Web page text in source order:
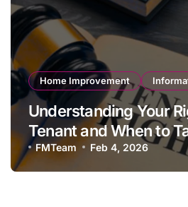
Home Improvement
Understanding Your
Tenant and When to
Action
FMTeam Feb 4, 2026